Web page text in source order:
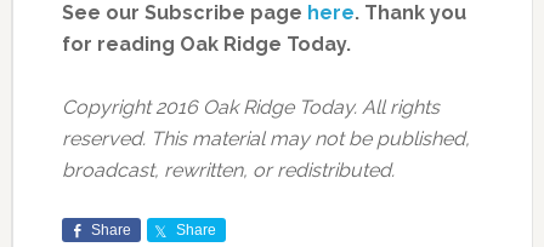
See our Subscribe page here. Thank you
for reading Oak Ridge Today.
Copyright 2016 Oak Ridge Today. All rights
reserved. This material may not be published,
broadcast, rewritten, or redistributed.
Share Share